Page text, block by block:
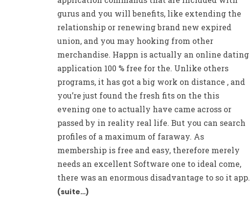
gurus and you will benefits, like extending the
relationship or renewing brand new expired
union, and you may hooking from other
merchandise. Happn is actually an online dating
application 100 % free for the. Unlike others
programs, it has got a big work on distance , and
you’re just found the fresh fits on the this
evening one to actually have came across or
passed by in reality real life. But you can search
profiles of a maximum of faraway. As
membership is free and easy, therefore merely
needs an excellent Software one to ideal come,
there was an enormous disadvantage to so it app.
(suite…)